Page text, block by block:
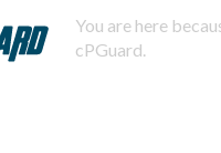
You are here
cPGuard.